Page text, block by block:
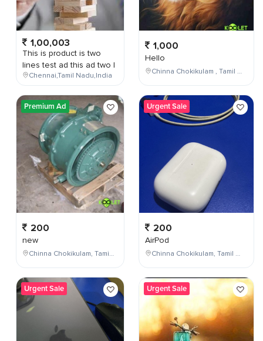
1,00,003
This is product is two
lines test ad this ad two l
Chennai,Tamil Nadu,India
Premium Ad
200
new
Chinna Chokikulam, Tamil Nadu, India
Urgent Sale
1,000
Hello
Chinna Chokikulam , Tamil Nadu , India
Urgent Sale
200
AirPod
Chinna Chokikulam, Tamil Nadu, India
Urgent Sale